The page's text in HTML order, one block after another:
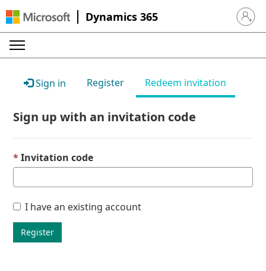
Dynamics 365 Sign in
Sign in Register Redeem invitation
Sign up with an invitation code
Invitation code
I have an existing account
Register